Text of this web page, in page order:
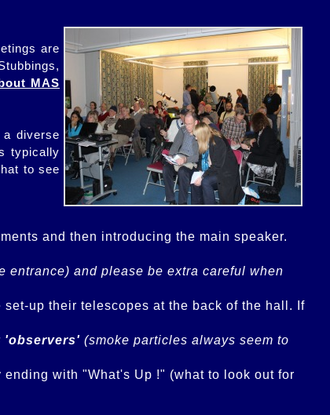
are
MAS
diverse
typically
to see
and then introducing the main speaker.
entrance) and please be extra careful when
up their telescopes at the back of the hall. If
'observers' (smoke particles always seem to
with "What's Up !" (what to look out for